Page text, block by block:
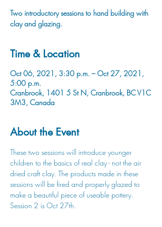
Two introductory sessions to hand building with
clay and glazing.
Time & Location
Oct 06, 2021, 3:30 p.m. – Oct 27, 2021,
5:00 p.m.
Cranbrook, 1401 5 St N, Cranbrook, BC V1C
3M3, Canada
About the Event
These two sessions will introduce younger
children to the basics of real clay - not the air
dried craft clay. The products made in these
sessions will be fired and properly glazed to
make a beautiful piece of useable pottery.
Session 2 is Oct 27th.